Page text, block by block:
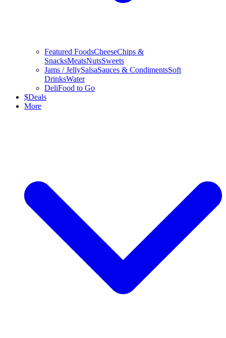
Featured FoodsCheeseChips &
SnacksMeatsNutsSweets
Jams / JellySalsaSauces & CondimentsSoft
DrinksWater
DeliFood to Go
$Deals
More